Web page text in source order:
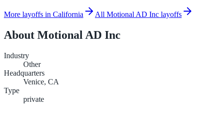
More layoffs in California All Motional AD Inc layoffs
About Motional AD Inc
Industry
Other
Headquarters
Venice, CA
Type
private